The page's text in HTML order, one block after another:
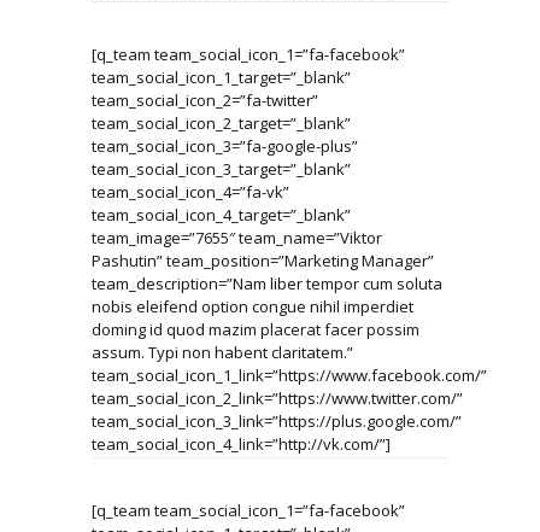
[q_team team_social_icon_1=”fa-facebook”
team_social_icon_1_target=”_blank”
team_social_icon_2=”fa-twitter”
team_social_icon_2_target=”_blank”
team_social_icon_3=”fa-google-plus”
team_social_icon_3_target=”_blank”
team_social_icon_4=”fa-vk”
team_social_icon_4_target=”_blank”
team_image=”7655″ team_name=”Viktor
Pashutin” team_position=”Marketing Manager”
team_description=”Nam liber tempor cum soluta
nobis eleifend option congue nihil imperdiet
doming id quod mazim placerat facer possim
assum. Typi non habent claritatem.”
team_social_icon_1_link=”https://www.facebook.com/”
team_social_icon_2_link=”https://www.twitter.com/”
team_social_icon_3_link=”https://plus.google.com/”
team_social_icon_4_link=”http://vk.com/”]
[q_team team_social_icon_1=”fa-facebook”